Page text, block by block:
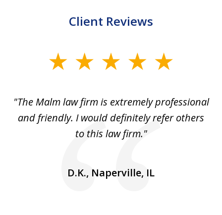
Client Reviews
"The Malm law firm is extremely professional
and friendly. I would definitely refer others
to this law firm."
D.K., Naperville, IL